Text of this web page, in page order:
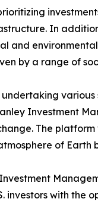
In
and
by a range of
Investment
The
of Earth
investors with the